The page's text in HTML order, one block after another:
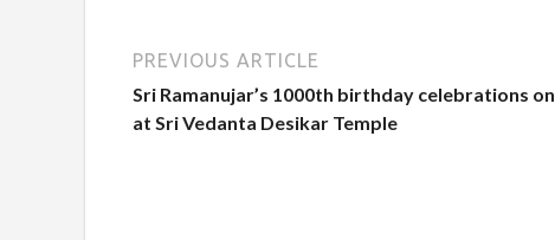
PREVIOUS ARTICLE
Sri Ramanujar’s 1000th birthday celebrations on
at Sri Vedanta Desikar Temple